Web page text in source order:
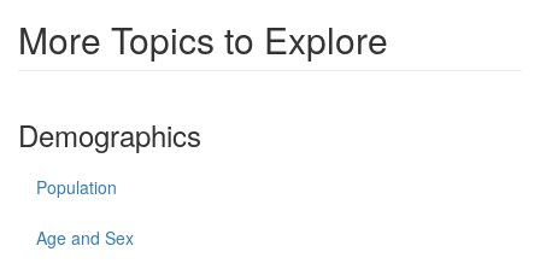
More Topics to Explore
Demographics
Population
Age and Sex